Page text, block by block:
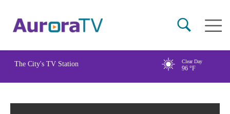
content
Main
The City's TV Station Clear Day
96 °F